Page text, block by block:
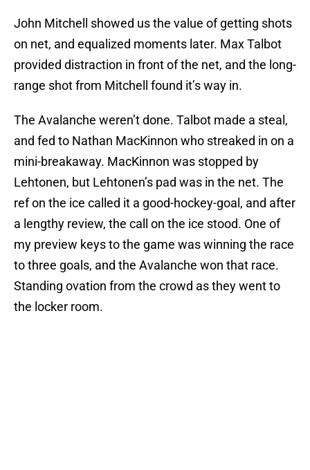
John Mitchell showed us the value of getting shots
on net, and equalized moments later. Max Talbot
provided distraction in front of the net, and the long-
range shot from Mitchell found it’s way in.
The Avalanche weren’t done. Talbot made a steal,
and fed to Nathan MacKinnon who streaked in on a
mini-breakaway. MacKinnon was stopped by
Lehtonen, but Lehtonen’s pad was in the net. The
ref on the ice called it a good-hockey-goal, and after
a lengthy review, the call on the ice stood. One of
my preview keys to the game was winning the race
to three goals, and the Avalanche won that race.
Standing ovation from the crowd as they went to
the locker room.